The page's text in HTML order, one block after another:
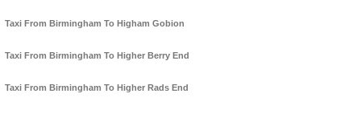
Taxi From Birmingham To Higham Gobion
Taxi From Birmingham To Higher Berry End
Taxi From Birmingham To Higher Rads End